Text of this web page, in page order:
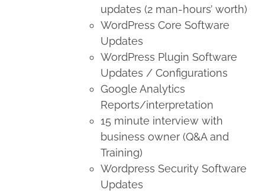
updates (2 man-hours’ worth)
WordPress Core Software
Updates
WordPress Plugin Software
Updates / Configurations
Google Analytics
Reports/interpretation
15 minute interview with
business owner (Q&A and
Training)
Wordpress Security Software
Updates